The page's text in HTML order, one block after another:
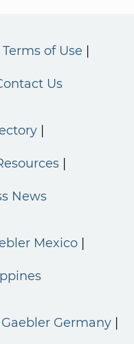
Terms of Use
Us
News
Mexico
Gaebler Germany